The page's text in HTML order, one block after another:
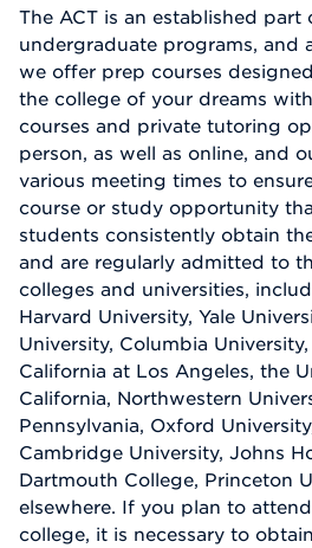
The ACT is an established
undergraduate programs, and
we offer prep courses
the college of your dreams
courses and private tutoring
person, as well as online, and
various meeting times to
course or study opportunity
students consistently obtain
and are regularly admitted to
colleges and universities,
Harvard University, Yale
University, Columbia
California at Los Angeles, the
California, Northwestern
Pennsylvania, Oxford
Cambridge University, Johns
Dartmouth College, Princeton
elsewhere. If you plan to
college, it is necessary to